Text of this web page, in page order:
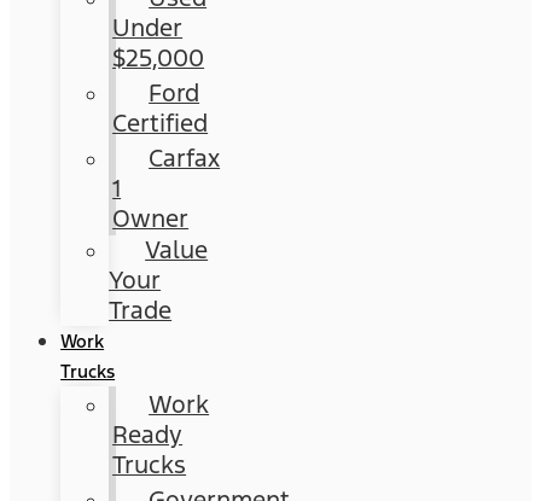
Under
$25,000
Ford
Certified
Carfax
1
Owner
Value
Your
Trade
Work
Trucks
Work
Ready
Trucks